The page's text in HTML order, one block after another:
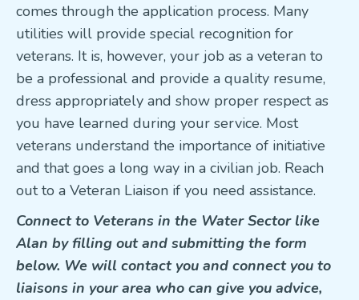
comes through the application process. Many
utilities will provide special recognition for
veterans. It is, however, your job as a veteran to
be a professional and provide a quality resume,
dress appropriately and show proper respect as
you have learned during your service. Most
veterans understand the importance of initiative
and that goes a long way in a civilian job. Reach
out to a Veteran Liaison if you need assistance.
Connect to Veterans in the Water Sector like
Alan by filling out and submitting the form
below. We will contact you and connect you to
liaisons in your area who can give you advice,